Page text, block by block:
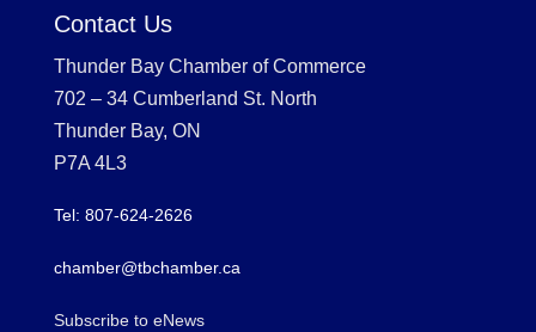
Contact Us
Thunder Bay Chamber of Commerce
702 – 34 Cumberland St. North
Thunder Bay, ON
P7A 4L3
Tel: 807-624-2626
chamber@tbchamber.ca
Subscribe to eNews